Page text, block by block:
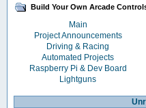
Build Your Own Arcade
Main
Project Announcements
Driving & Racing
Automated Projects
Raspberry Pi & Dev Board
Lightguns